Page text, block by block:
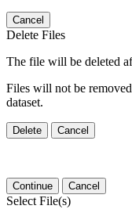
Cancel
Delete Files
The file will be deleted
Files will not be
dataset.
Delete Cancel
Continue Cancel
Select File(s)